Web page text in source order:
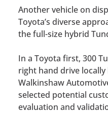
Another vehicle on
Toyota’s diverse
the full-size hybrid
In a Toyota first, 300
right hand drive
Walkinshaw
selected potential
evaluation and